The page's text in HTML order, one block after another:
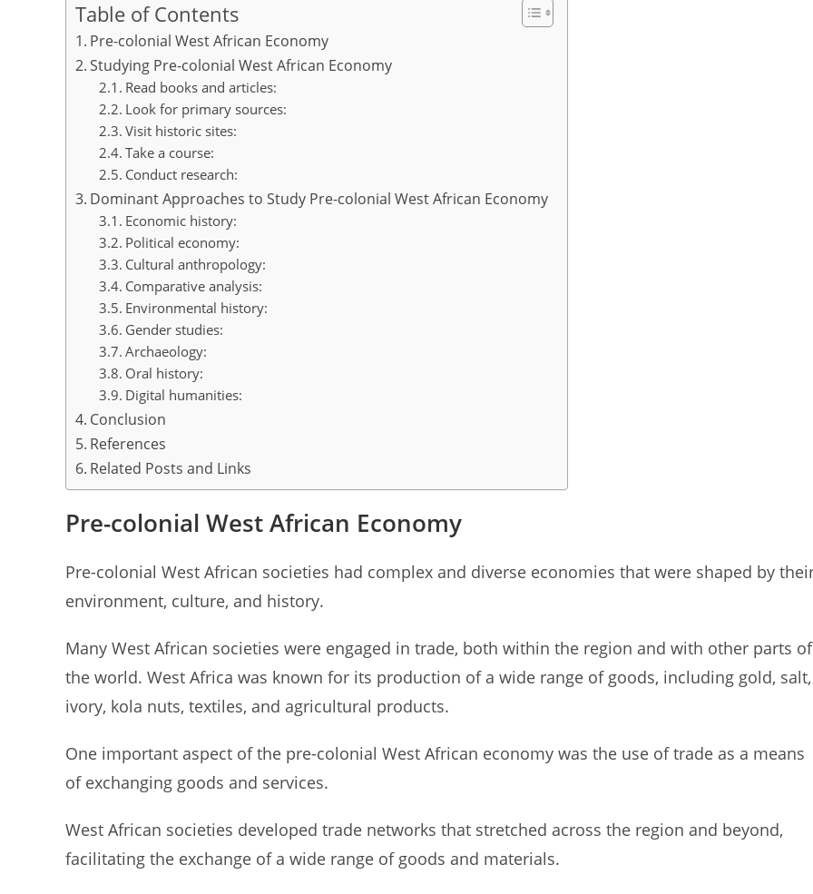
Table of Contents
Pre-colonial West African Economy
Studying Pre-colonial West African Economy
Read books and articles:
Look for primary sources:
Visit historic sites:
Take a course:
Conduct research:
Dominant Approaches to Study Pre-colonial West African Economy
Economic history:
Political economy:
Cultural anthropology:
Comparative analysis:
Environmental history:
Gender studies:
Archaeology:
Oral history:
Digital humanities:
Conclusion
References
Related Posts and Links
Pre-colonial West African Economy
Pre-colonial West African societies had complex and diverse economies that were shaped by
environment, culture, and history.
Many West African societies were engaged in trade, both within the region and with other parts of
the world. West Africa was known for its production of a wide range of goods, including gold, salt,
ivory, kola nuts, textiles, and agricultural products.
One important aspect of the pre-colonial West African economy was the use of trade as a means
of exchanging goods and services.
West African societies developed trade networks that stretched across the region and beyond,
facilitating the exchange of a wide range of goods and materials.